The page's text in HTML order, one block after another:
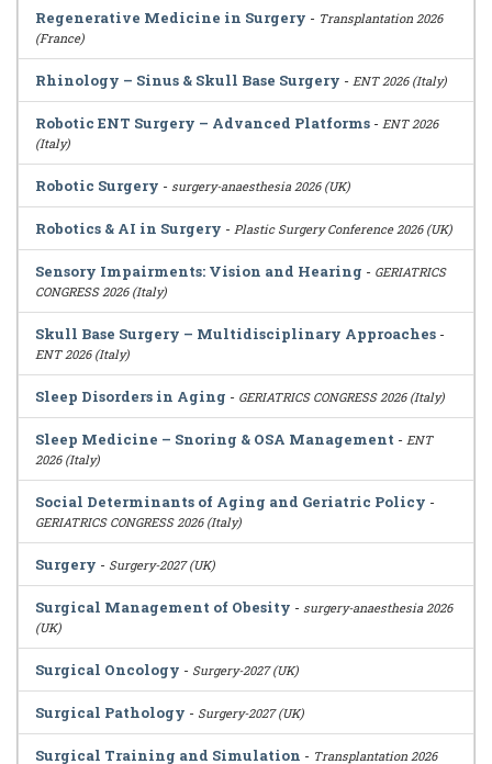
Regenerative Medicine in Surgery - Transplantation 2026
(France)
Rhinology – Sinus & Skull Base Surgery - ENT 2026 (Italy)
Robotic ENT Surgery – Advanced Platforms - ENT 2026
(Italy)
Robotic Surgery - surgery-anaesthesia 2026 (UK)
Robotics & AI in Surgery - Plastic Surgery Conference 2026 (UK)
Sensory Impairments: Vision and Hearing - GERIATRICS
CONGRESS 2026 (Italy)
Skull Base Surgery – Multidisciplinary Approaches -
ENT 2026 (Italy)
Sleep Disorders in Aging - GERIATRICS CONGRESS 2026 (Italy)
Sleep Medicine – Snoring & OSA Management - ENT
2026 (Italy)
Social Determinants of Aging and Geriatric Policy -
GERIATRICS CONGRESS 2026 (Italy)
Surgery - Surgery-2027 (UK)
Surgical Management of Obesity - surgery-anaesthesia 2026
(UK)
Surgical Oncology - Surgery-2027 (UK)
Surgical Pathology - Surgery-2027 (UK)
Surgical Training and Simulation - Transplantation 2026